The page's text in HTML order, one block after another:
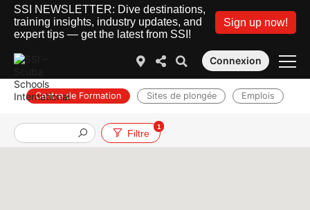
SSI NEWSLETTER: Dive destinations,
training insights, industry updates, and
expert tips — get the latest from SSI!
Sign up now!
Connexion
Centre de Formation Sites de plongée Emplois
Filtre
1